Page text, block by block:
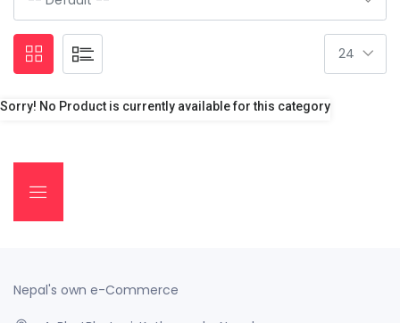
Sorry! No Product is currently available for this category
Nepal's own e-Commerce